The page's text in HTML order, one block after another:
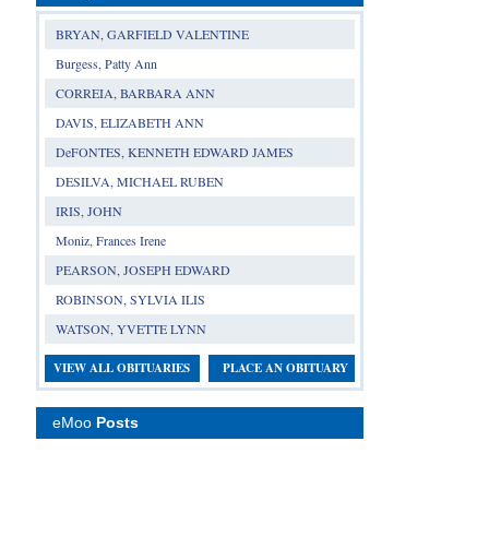
BRYAN, GARFIELD VALENTINE
Burgess, Patty Ann
CORREIA, BARBARA ANN
DAVIS, ELIZABETH ANN
DeFONTES, KENNETH EDWARD JAMES
DESILVA, MICHAEL RUBEN
IRIS, JOHN
Moniz, Frances Irene
PEARSON, JOSEPH EDWARD
ROBINSON, SYLVIA ILIS
WATSON, YVETTE LYNN
VIEW ALL OBITUARIES PLACE AN OBITUARY
eMoo Posts